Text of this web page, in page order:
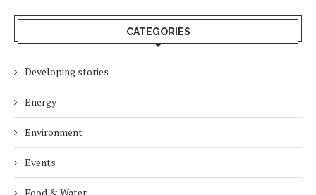
CATEGORIES
Developing stories
Energy
Environment
Events